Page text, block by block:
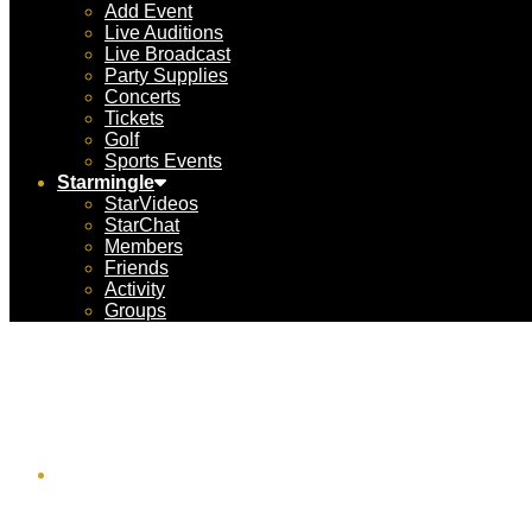
Add Event
Live Auditions
Live Broadcast
Party Supplies
Concerts
Tickets
Golf
Sports Events
Starmingle
StarVideos
StarChat
Members
Friends
Activity
Groups